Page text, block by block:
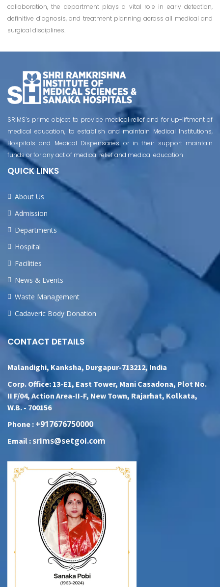
collaboration, the department plays a vital role in early detection,
definitive diagnosis, and treatment planning across all medical and
surgical disciplines.
SRIMS’s prime object to provide medical relief and for up-liftment of
medical education, to establish and maintain Medical Institutions,
Hospitals and Medical Dispensaries or in their support maintain
funds or for any act of medical relief and medical education
QUICK LINKS
About Us
Admission
Departments
Hospital
Facilities
News & Events
Waste Management
Cadaveric Body Donation
CONTACT DETAILS
Malandighi, Kanksha, Durgapur-713212, India
Corp. Office: 13-E1, East Tower, Mani Casadona, Plot No.
II F/04, Action Area-II-F, New Town, Rajarhat, Kolkata,
W.B. - 700156
Phone : +917676750000
Email : srims@setgoi.com